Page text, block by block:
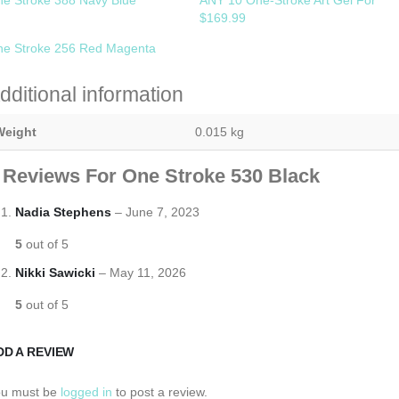
$169.99
Stroke 256 Red Magenta
information
0.015 kg
For One Stroke 530 Black
5 out of 5
Nadia Stephens – June 7, 2023
5 out of 5
Nikki Sawicki – May 11, 2026
A REVIEW
must be logged in to post a review.